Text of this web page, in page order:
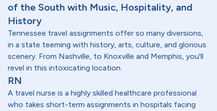
of the South with Music, Hospitality, and
History
Tennessee travel assignments offer so many diversions,
in a state teeming with history, arts, culture, and glorious
scenery. From Nashville, to Knoxville and Memphis, you'll
revel in this intoxicating location.
RN
A travel nurse is a highly skilled healthcare professional
who takes short-term assignments in hospitals facing